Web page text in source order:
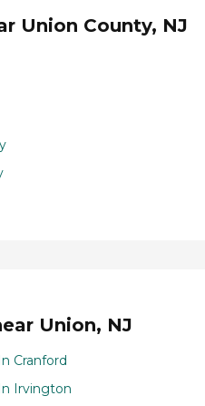
Union County, NJ
Union, NJ
Cranford
Irvington